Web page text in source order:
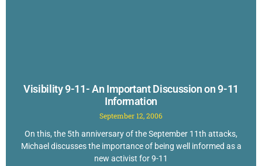
Visibility 9-11- An Important Discussion on 9-11
Information
September 12, 2006
On this, the 5th anniversary of the September 11th attacks,
Michael discusses the importance of being well informed as a
new activist for 9-11